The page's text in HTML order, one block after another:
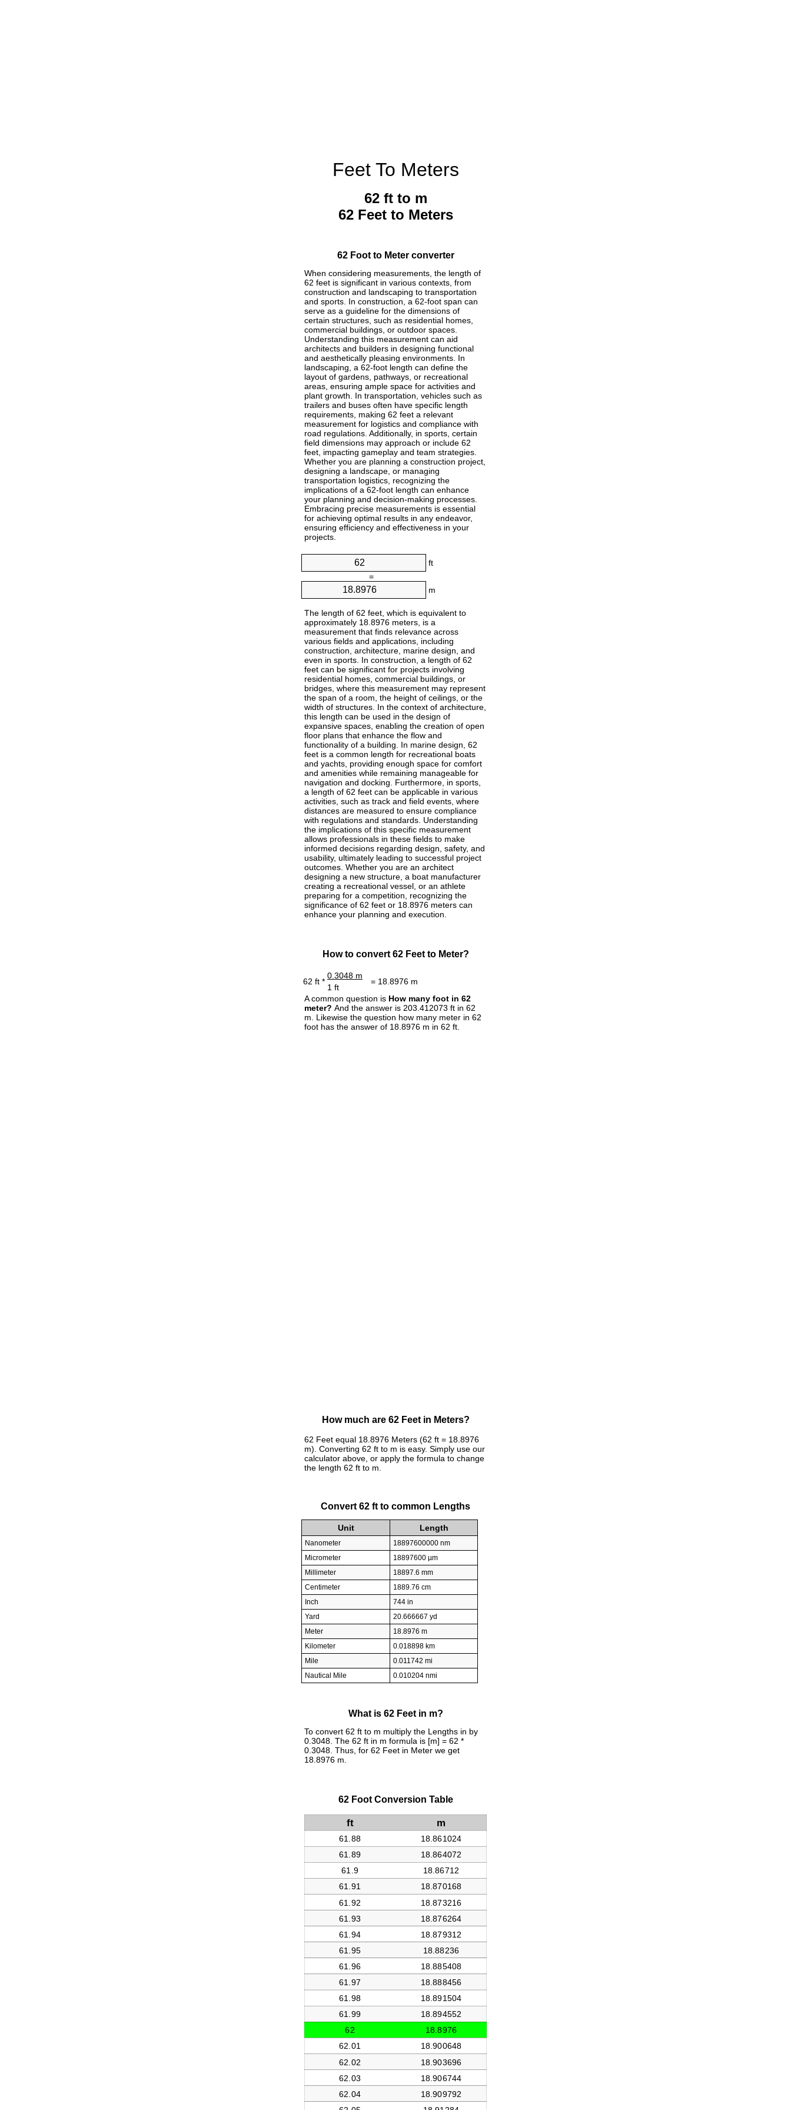
Feet To Meters
62 ft to m
62 Feet to Meters
62 Foot to Meter converter
When considering measurements, the length of
62 feet is significant in various contexts, from
construction and landscaping to transportation
and sports. In construction, a 62-foot span can
serve as a guideline for the dimensions of
certain structures, such as residential homes,
commercial buildings, or outdoor spaces.
Understanding this measurement can aid
architects and builders in designing functional
and aesthetically pleasing environments. In
landscaping, a 62-foot length can define the
layout of gardens, pathways, or recreational
areas, ensuring ample space for activities and
plant growth. In transportation, vehicles such as
trailers and buses often have specific length
requirements, making 62 feet a relevant
measurement for logistics and compliance with
road regulations. Additionally, in sports, certain
field dimensions may approach or include 62
feet, impacting gameplay and team strategies.
Whether you are planning a construction project,
designing a landscape, or managing
transportation logistics, recognizing the
implications of a 62-foot length can enhance
your planning and decision-making processes.
Embracing precise measurements is essential
for achieving optimal results in any endeavor,
ensuring efficiency and effectiveness in your
projects.
ft
=
m
The length of 62 feet, which is equivalent to
approximately 18.8976 meters, is a
measurement that finds relevance across
various fields and applications, including
construction, architecture, marine design, and
even in sports. In construction, a length of 62
feet can be significant for projects involving
residential homes, commercial buildings, or
bridges, where this measurement may represent
the span of a room, the height of ceilings, or the
width of structures. In the context of architecture,
this length can be used in the design of
expansive spaces, enabling the creation of open
floor plans that enhance the flow and
functionality of a building. In marine design, 62
feet is a common length for recreational boats
and yachts, providing enough space for comfort
and amenities while remaining manageable for
navigation and docking. Furthermore, in sports,
a length of 62 feet can be applicable in various
activities, such as track and field events, where
distances are measured to ensure compliance
with regulations and standards. Understanding
the implications of this specific measurement
allows professionals in these fields to make
informed decisions regarding design, safety, and
usability, ultimately leading to successful project
outcomes. Whether you are an architect
designing a new structure, a boat manufacturer
creating a recreational vessel, or an athlete
preparing for a competition, recognizing the
significance of 62 feet or 18.8976 meters can
enhance your planning and execution.
How to convert 62 Feet to Meter?
62 ft *
0.3048 m
= 18.8976 m
1 ft
A common question is How many foot in 62
meter? And the answer is 203.412073 ft in 62
m. Likewise the question how many meter in 62
foot has the answer of 18.8976 m in 62 ft.
How much are 62 Feet in Meters?
62 Feet equal 18.8976 Meters (62 ft = 18.8976
m). Converting 62 ft to m is easy. Simply use our
calculator above, or apply the formula to change
the length 62 ft to m.
Convert 62 ft to common Lengths
Unit Length
Nanometer
18897600000 nm
Micrometer
18897600 µm
Millimeter
18897.6 mm
Centimeter
1889.76 cm
Inch
744 in
Yard
20.666667 yd
Meter
18.8976 m
Kilometer
0.018898 km
Mile
0.011742 mi
Nautical Mile
0.010204 nmi
What is 62 Feet in m?
To convert 62 ft to m multiply the Lengths in by
0.3048. The 62 ft in m formula is [m] = 62 *
0.3048. Thus, for 62 Feet in Meter we get
18.8976 m.
62 Foot Conversion Table